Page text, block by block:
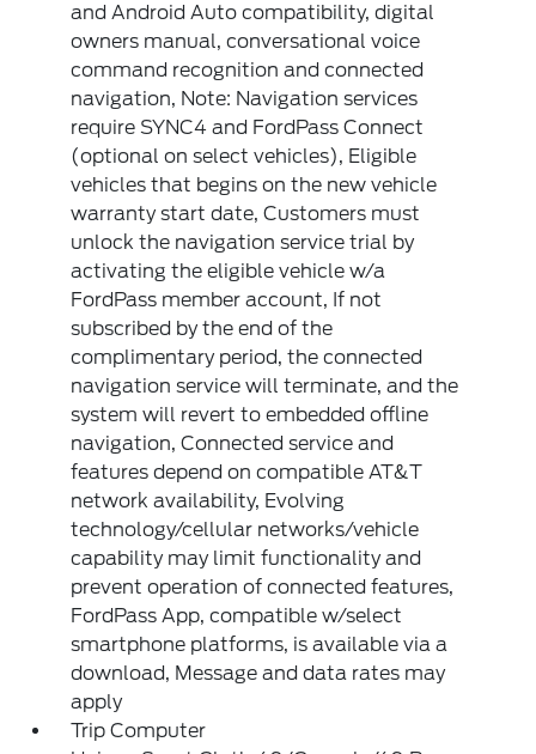
and Android Auto compatibility, digital
owners manual, conversational voice
command recognition and connected
navigation, Note: Navigation services
require SYNC4 and FordPass Connect
(optional on select vehicles), Eligible
vehicles that begins on the new vehicle
warranty start date, Customers must
unlock the navigation service trial by
activating the eligible vehicle w/a
FordPass member account, If not
subscribed by the end of the
complimentary period, the connected
navigation service will terminate, and the
system will revert to embedded offline
navigation, Connected service and
features depend on compatible AT&T
network availability, Evolving
technology/cellular networks/vehicle
capability may limit functionality and
prevent operation of connected features,
FordPass App, compatible w/select
smartphone platforms, is available via a
download, Message and data rates may
apply
Trip Computer